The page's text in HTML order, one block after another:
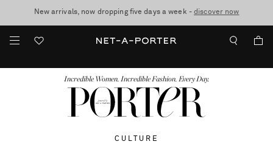
discover now
10% off when you subscribe to our emails. T&Cs apply
Enjoy Free Standard Delivery on orders over €300
Incredible Women. Incredible Fashion. Every Day.
CULTURE